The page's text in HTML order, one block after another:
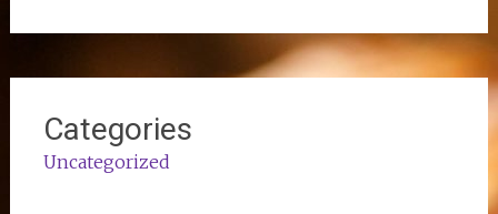
Categories
Uncategorized